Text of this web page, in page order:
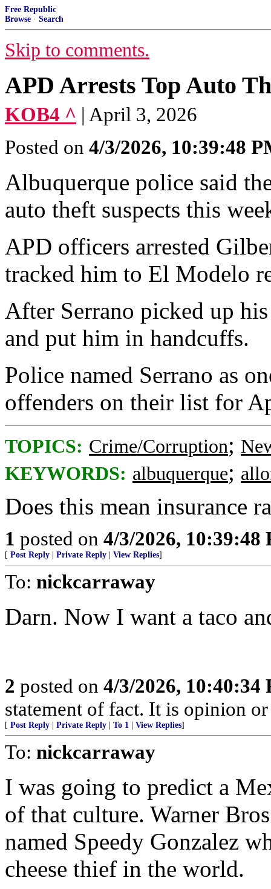
Free Republic
Browse · Search
Skip to comments.
APD Arrests Top Auto
KOB4 ^ | April 3, 2026
Posted on 4/3/2026, 10:39:48
Albuquerque police said
auto theft suspects this
APD officers arrested
tracked him to El Modelo
After Serrano picked up
and put him in handcuffs.
Police named Serrano as
offenders on their list for
TOPICS: Crime/Corruption;
KEYWORDS: albuquerque;
Does this mean insurance
1 posted on 4/3/2026, 10:39:48
[ Post Reply Private Reply View Replies]
To: nickcarraway
Darn. Now I want a taco
2 posted on 4/3/2026, 10:40:34
statement of fact. It is opinion
[ Post Reply Private Reply To 1 View Replies]
To: nickcarraway
I was going to predict a
of that culture. Warner
named Speedy Gonzalez
cheese thief in the world.